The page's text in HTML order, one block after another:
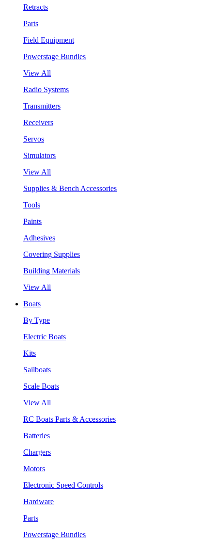
Retracts
Parts
Field Equipment
Powerstage Bundles
View All
Radio Systems
Transmitters
Receivers
Servos
Simulators
View All
Supplies & Bench Accessories
Tools
Paints
Adhesives
Covering Supplies
Building Materials
View All
Boats
By Type
Electric Boats
Kits
Sailboats
Scale Boats
View All
RC Boats Parts & Accessories
Batteries
Chargers
Motors
Electronic Speed Controls
Hardware
Parts
Powerstage Bundles